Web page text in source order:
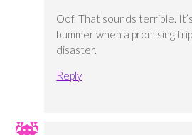
Oof. That sounds terrible.
bummer when a promising
disaster.
Reply